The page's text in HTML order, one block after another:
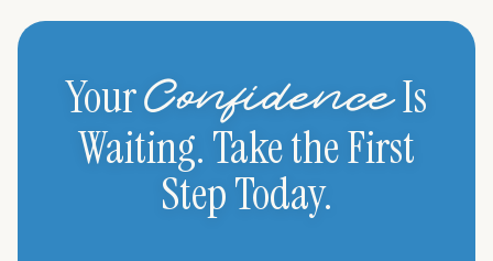
YourConfidenceIs
Waiting. Take the First
Step Today.